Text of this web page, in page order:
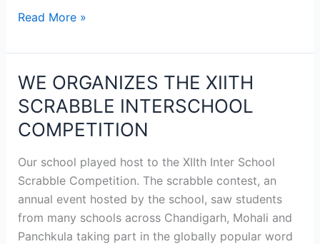
Read More »
WE ORGANIZES THE XIITH
SCRABBLE INTERSCHOOL
COMPETITION
Our school played host to the XIIth Inter School
Scrabble Competition. The scrabble contest, an
annual event hosted by the school, saw students
from many schools across Chandigarh, Mohali and
Panchkula taking part in the globally popular word
WE
ORGANIZES
THE
XIITH
INTERSCHOOL